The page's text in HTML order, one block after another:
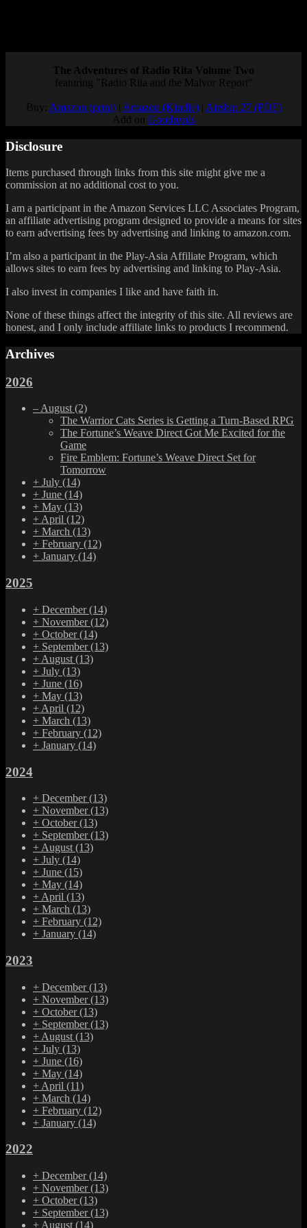
The Adventures of Radio Rita Volume Two
featuring "Radio Rita and the Malvor Report"
Buy: Amazon (print)| Amazon (Kindle)| Airship 27 (PDF)
Add on Goodreads
Disclosure
Items purchased through links from this site might give me a
commission at no additional cost to you.
I am a participant in the Amazon Services LLC Associates Program,
an affiliate advertising program designed to provide a means for sites
to earn advertising fees by advertising and linking to amazon.com.
I’m also a participant in the Play-Asia Affiliate Program, which
allows sites to earn fees by advertising and linking to Play-Asia.
I also invest in companies I like and have faith in.
None of these things affect the integrity of this site. All reviews are
honest, and I only include affiliate links to products I recommend.
Archives
2026
–August(2)
The Warrior Cats Series is Getting a Turn-Based RPG
The Fortune’s Weave Direct Got Me Excited for the
Game
Fire Emblem: Fortune’s Weave Direct Set for
Tomorrow
+ July (14)
+ June (14)
+ May (13)
+April (12)
+ March (13)
+ February (12)
+ January (14)
2025
+ December(14)
+ November(12)
+ October(14)
+ September(13)
+ August (13)
+ July (13)
+ June (16)
+ May (13)
+ April (12)
+ March (13)
+ February (12)
+ January (14)
2024
+ December(13)
+ November(13)
+ October(13)
+ September(13)
+ August (13)
+ July (14)
+ June (15)
+ May (14)
+ April (13)
+ March (13)
+ February (12)
+ January (14)
2023
+ December(13)
+ November(13)
+ October(13)
+ September(13)
+ August (13)
+ July (13)
+ June (16)
+ May (14)
+ April (11)
+ March (14)
+ February (12)
+ January (14)
2022
+ December(14)
+ November(13)
+ October(13)
+ September(13)
+ August (14)